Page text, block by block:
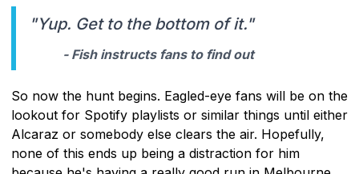
"Yup. Get to the bottom of it."
- Fish instructs fans to find out
So now the hunt begins. Eagled-eye fans will be on the
lookout for Spotify playlists or similar things until either
Alcaraz or somebody else clears the air. Hopefully,
none of this ends up being a distraction for him